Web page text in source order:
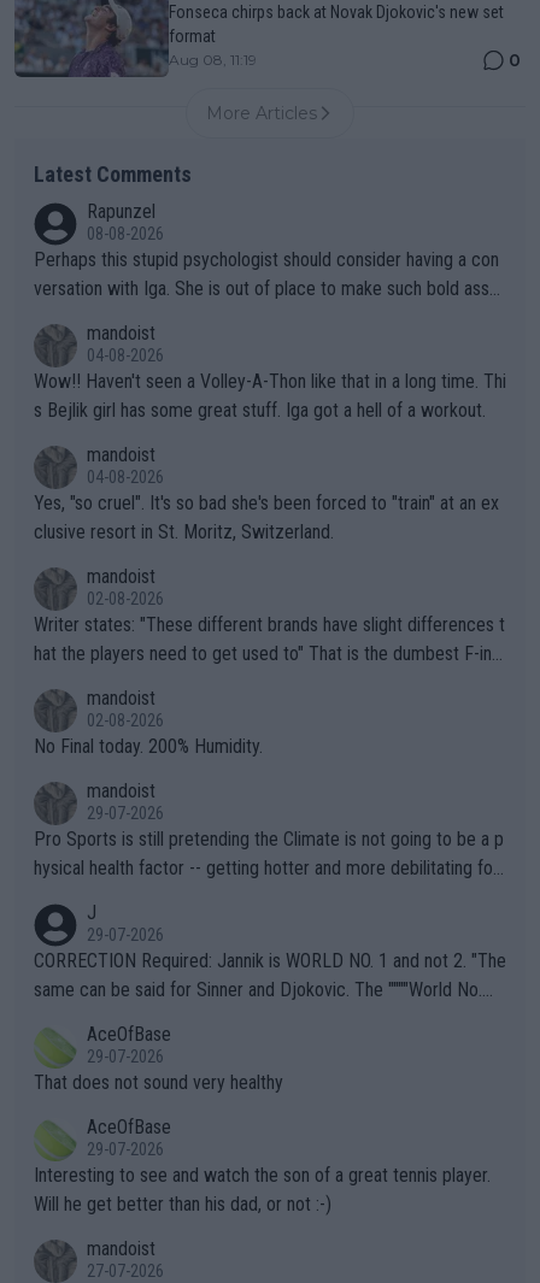
Fonseca chirps back at Novak Djokovic's new set
format
Aug 08, 11:19 0
More Articles
Latest Comments
Rapunzel
08-08-2026
Perhaps this stupid psychologist should consider having a con
versation with Iga. She is out of place to make such bold assu
mandoist
04-08-2026
Wow!! Haven't seen a Volley-A-Thon like that in a long time. Thi
s Bejlik girl has some great stuff. Iga got a hell of a workout.
mandoist
04-08-2026
Yes, "so cruel". It's so bad she's been forced to "train" at an ex
clusive resort in St. Moritz, Switzerland.
mandoist
02-08-2026
Writer states: "These different brands have slight differences t
hat the players need to get used to" That is the dumbest F-ing
n) telling the World's Top Players they are, essentially, full of sh
it.
mandoist
02-08-2026
No Final today. 200% Humidity.
mandoist
29-07-2026
Pro Sports is still pretending the Climate is not going to be a p
hysical health factor -- getting hotter and more debilitating for
g to" get hotter... IT IS ALREADY HERE!! Sport governing bodi
es and venues are -- and have been -- disregarding the warning
s regarding the Future temperatures when it comes to outdoo
alike. Are these financially greedy entities intentionally pretendi
ng Climate Change is not happening? Or merely gambling with t
heir own futures, as well as the athletes' health and futures as
well? It is time to pay attention to the warming trend and be e
mpathetic toward their money-makers (athletes) -- not PATHE
TIC.
J
29-07-2026
CORRECTION Required: Jannik is WORLD NO. 1 and not 2. "The
same can be said for Sinner and Djokovic. The """"World No.
r the Cincinnati Open ahead of the important US Open. If he wa
s set to participate in both, it would be a lot of tennis with him
adows."
AceOfBase
29-07-2026
That does not sound very healthy
AceOfBase
29-07-2026
Interesting to see and watch the son of a great tennis player.
Will he get better than his dad, or not :-)
mandoist
27-07-2026